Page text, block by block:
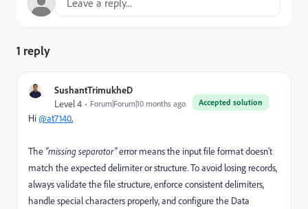
1 reply
SushantTrimukheD
Accepted solution
Level 4 Forum|Forum|10 months ago
Hi@at7140,
The “missing separator”error means the input file format doesn’t
match the expected delimiter or structure. To avoid losing records,
always validate the file structure, enforce consistent delimiters,
handle special characters properly, and configure the Data